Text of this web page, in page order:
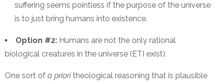
suffering seems pointless if the purpose of the universe
is to just bring humans into existence.
Option #2: Humans are not the only rational
biological creatures in the universe (ETI exist).
One sort of a prioritheological reasoning that is plausible